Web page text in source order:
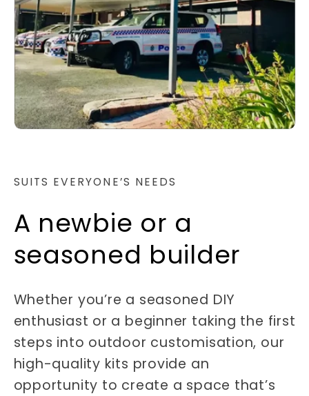
SUITS EVERYONE’S NEEDS
A newbie or a
seasoned builder
Whether you’re a seasoned DIY
enthusiast or a beginner taking the first
steps into outdoor customisation, our
high-quality kits provide an
opportunity to create a space that’s